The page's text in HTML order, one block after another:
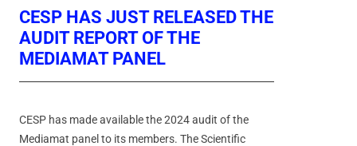
CESP HAS JUST RELEASED THE
AUDIT REPORT OF THE
MEDIAMAT PANEL
CESP has made available the 2024 audit of the
Mediamat panel to its members. The Scientific